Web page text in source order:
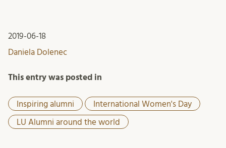
2019-06-18
Daniela Dolenec
This entry was posted in
Inspiring alumni International Women's Day
LU Alumni around the world